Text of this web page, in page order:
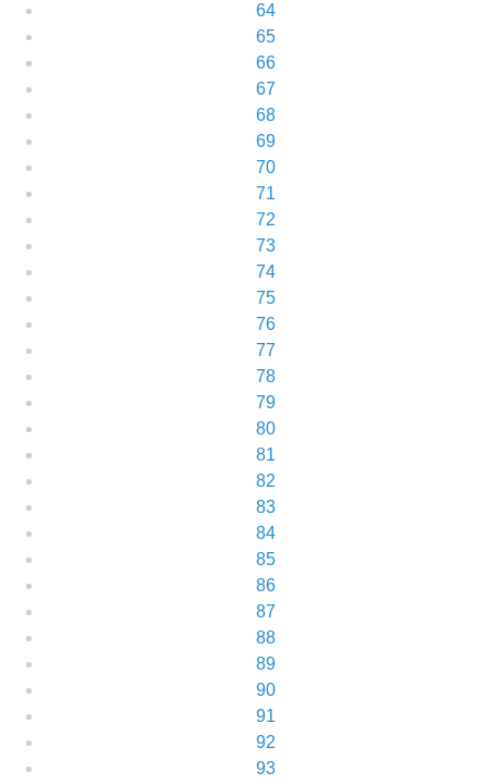
64
65
66
67
68
69
70
71
72
73
74
75
76
77
78
79
80
81
82
83
84
85
86
87
88
89
90
91
92
93